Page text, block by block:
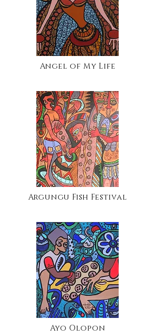
Angel of My Life
Argungu Fish Festival
Ayo Olopon